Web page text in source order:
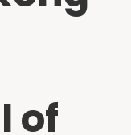
of